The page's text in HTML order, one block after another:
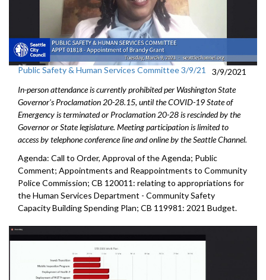
Public Safety & Human Services Committee 3/9/21
3/9/2021
In-person attendance is currently prohibited per Washington State
Governor's Proclamation 20-28.15, until the COVID-19 State of
Emergency is terminated or Proclamation 20-28 is rescinded by the
Governor or State legislature. Meeting participation is limited to
access by telephone conference line and online by the Seattle Channel.
Agenda: Call to Order, Approval of the Agenda; Public
Comment; Appointments and Reappointments to Community
Police Commission; CB 120011: relating to appropriations for
the Human Services Department - Community Safety
Capacity Building Spending Plan; CB 119981: 2021 Budget.